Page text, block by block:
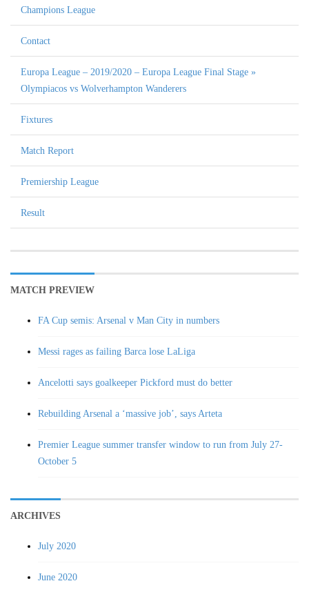
Champions League
Contact
Europa League – 2019/2020 – Europa League Final Stage »
Olympiacos vs Wolverhampton Wanderers
Fixtures
Match Report
Premiership League
Result
MATCH PREVIEW
FA Cup semis: Arsenal v Man City in numbers
Messi rages as failing Barca lose LaLiga
Ancelotti says goalkeeper Pickford must do better
Rebuilding Arsenal a ‘massive job’, says Arteta
Premier League summer transfer window to run from July 27-
October 5
ARCHIVES
July 2020
June 2020